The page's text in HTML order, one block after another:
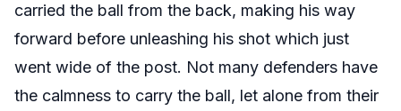
carried the ball from the back, making his way
forward before unleashing his shot which just
went wide of the post. Not many defenders have
the calmness to carry the ball, let alone from their